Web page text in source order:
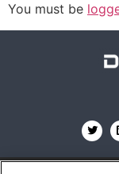
You must be